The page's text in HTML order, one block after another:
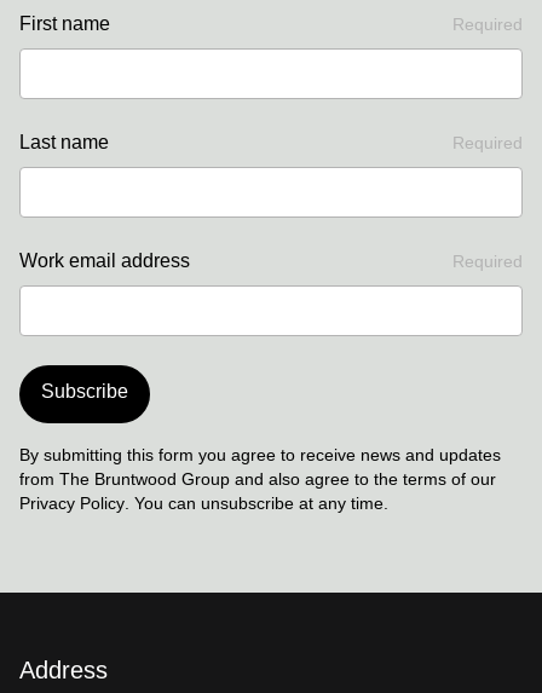
First name Required
Last name Required
Work email address Required
Subscribe
By submitting this form you agree to receive news and updates
from The Bruntwood Group and also agree to the terms of our
Privacy Policy . You can unsubscribe at any time.
Address